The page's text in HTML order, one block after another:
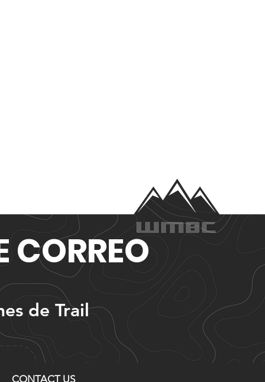
CORREO
de Trail
CONTACT US